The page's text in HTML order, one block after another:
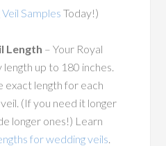
Samples Today!)
Length – Your Royal
length up to 180 inches.
exact length for each
(If you need it longer
longer ones!) Learn
for wedding veils